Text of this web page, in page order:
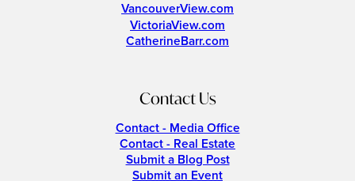
VancouverView.com
VictoriaView.com
CatherineBarr.com
Contact Us
Contact - Media Office
Contact - Real Estate
Submit a Blog Post
Submit an Event